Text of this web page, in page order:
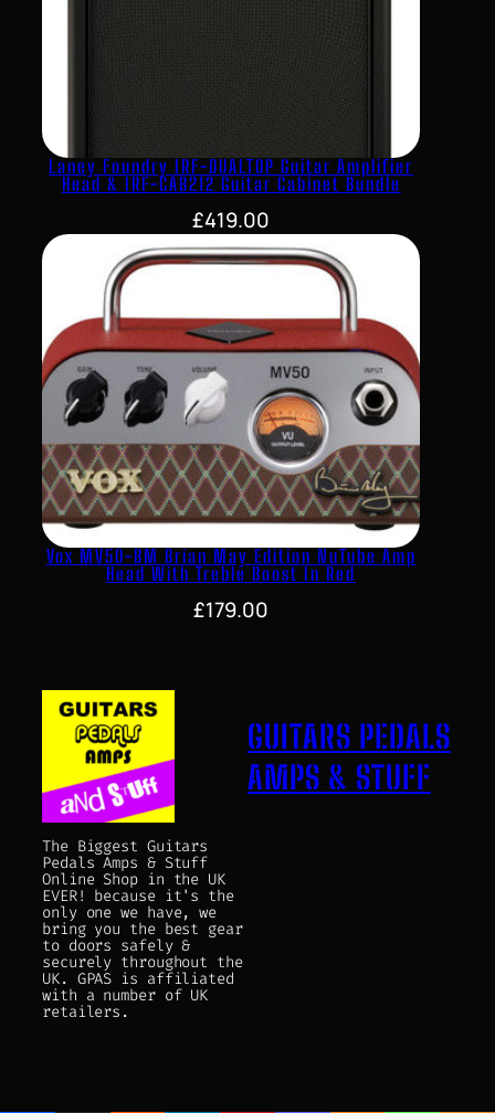
Laney Foundry IRF-DUALTOP Guitar Amplifier
Head & IRF-CAB212 Guitar Cabinet Bundle
£419.00
Vox MV50-BM Brian May Edition NuTube Amp
Head With Treble Boost In Red
£179.00
The Biggest Guitars
Pedals Amps & Stuff
Online Shop in the UK
EVER! because it's the
only one we have, we
bring you the best gear
to doors safely &
securely throughout the
UK. GPAS is affiliated
with a number of UK
retailers.
GUITARS PEDALS
AMPS & STUFF